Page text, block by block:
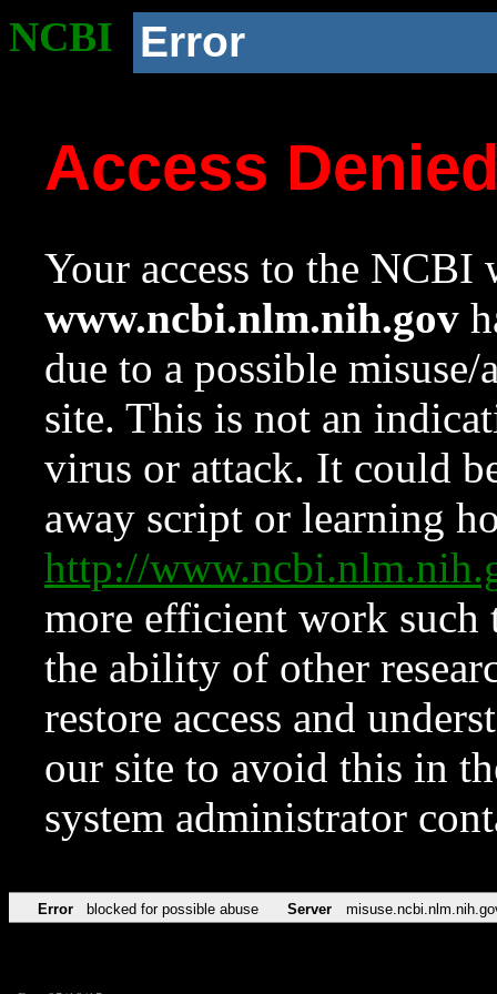
NCBI Error
Access
Your access to the NCBI
www.ncbi.nlm.nih.gov
due to a possible
site. This is not an
virus or attack. It could
away script or learning
http://
more efficient work such
the ability of other
restore access and
our site to avoid this in
system administrator
Error blocked for possible abuse Server